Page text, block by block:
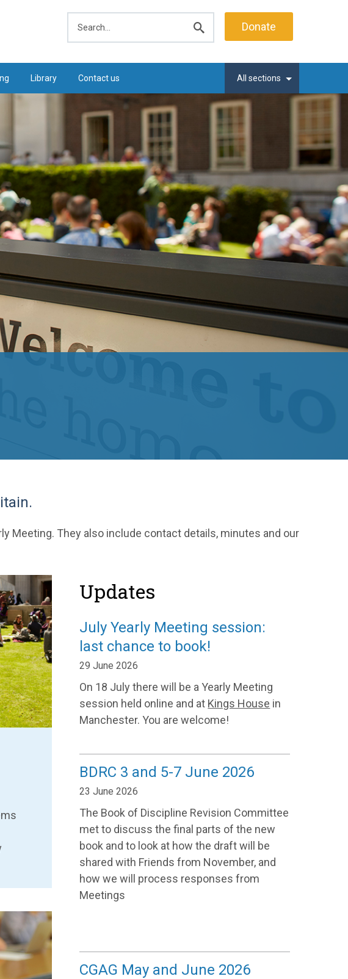
search
Donate
Library Contact us All sections
Meeting. They also include contact details, minutes and our
Updates
July Yearly Meeting session:
last chance to book!
29 June 2026
On 18 July there will be a Yearly Meeting
session held online and at Kings House in
Manchester. You are welcome!
BDRC 3 and 5-7 June 2026
23 June 2026
The Book of Discipline Revision Committee
met to discuss the final parts of the new
book and to look at how the draft will be
shared with Friends from November, and
how we will process responses from
Meetings
CGAG May and June 2026